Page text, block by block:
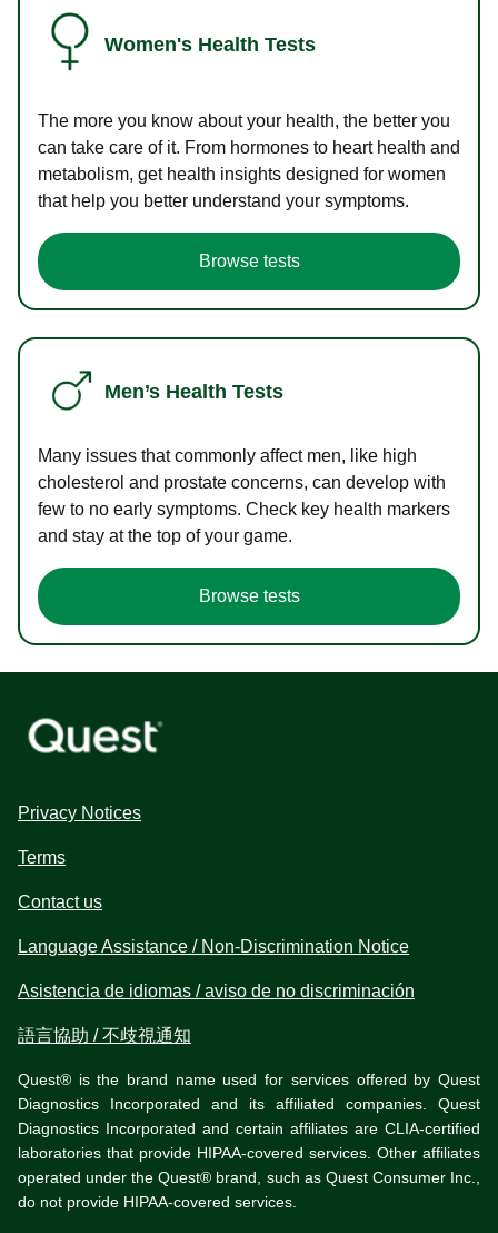
Women's Health Tests
The more you know about your health, the better you
can take care of it. From hormones to heart health and
metabolism, get health insights designed for women
that help you better understand your symptoms.
Browse tests
Men’s Health Tests
Many issues that commonly affect men, like high
cholesterol and prostate concerns, can develop with
few to no early symptoms. Check key health markers
and stay at the top of your game.
Browse tests
Privacy Notices
Terms
Contact us
Language Assistance / Non-Discrimination Notice
Asistencia de idiomas / aviso de no discriminación
語言協助 / 不歧視通知
Quest® is the brand name used for services offered by Quest
Diagnostics Incorporated and its affiliated companies. Quest
Diagnostics Incorporated and certain affiliates are CLIA-certified
laboratories that provide HIPAA-covered services. Other affiliates
operated under the Quest® brand, such as Quest Consumer Inc.,
do not provide HIPAA-covered services.